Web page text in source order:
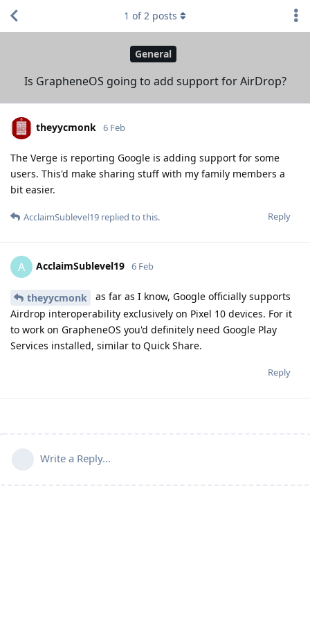
General
Is GrapheneOS going to add support for AirDrop?
1 of2 posts
theyycmonk 6 Feb
The Verge is reporting Google is adding support for some
users. This'd make sharing stuff with my family members a
bit easier.
Reply
AcclaimSublevel19 replied to this.
A AcclaimSublevel19 6 Feb
theyycmonk
as far as I know, Google officially supports
Airdrop interoperability exclusively on Pixel 10 devices. For it
to work on GrapheneOS you'd definitely need Google Play
Services installed, similar to Quick Share.
Reply
Write a Reply...